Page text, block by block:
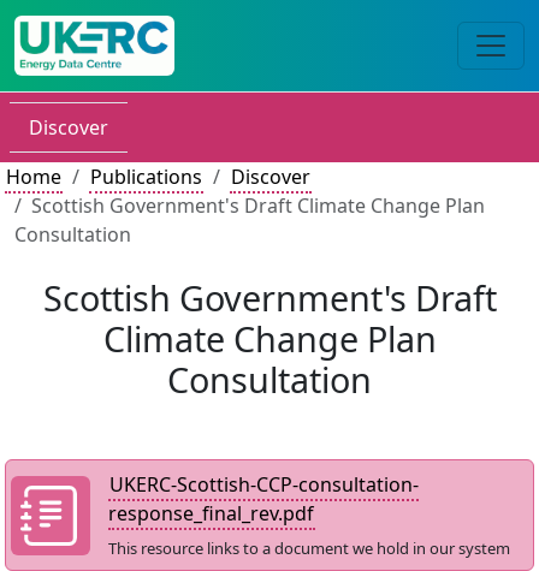
Discover
Home
Publications
Discover
Scottish Government's Draft Climate Change Plan
Consultation
Scottish Government's Draft
Climate Change Plan
Consultation
UKERC-Scottish-CCP-consultation-
response_final_rev.pdf
This resource links to a document we hold in our system